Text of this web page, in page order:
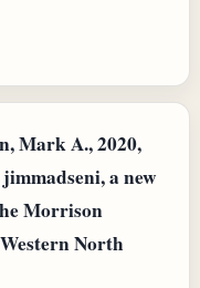
Mark A., 2020,
a new
Morrison
North